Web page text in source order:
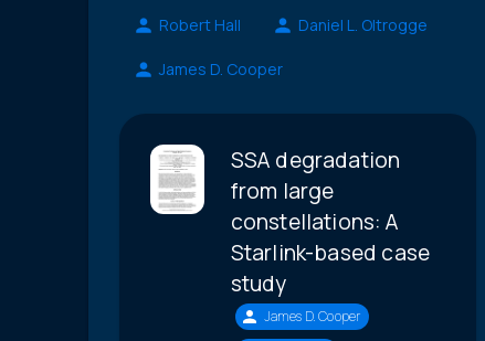
Robert Hall Daniel L. Oltrogge
James D. Cooper
SSA degradation
from large
constellations: A
Starlink-based case
study
James D. Cooper